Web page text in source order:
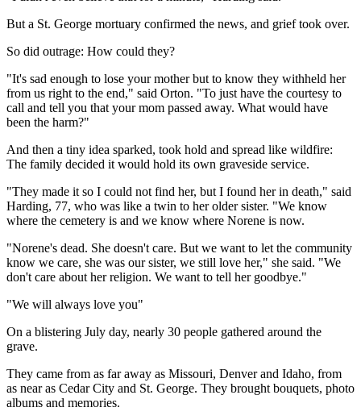
But a St. George mortuary confirmed the news, and grief took over.
So did outrage: How could they?
"It's sad enough to lose your mother but to know they withheld her
from us right to the end," said Orton. "To just have the courtesy to
call and tell you that your mom passed away. What would have
been the harm?"
And then a tiny idea sparked, took hold and spread like wildfire:
The family decided it would hold its own graveside service.
"They made it so I could not find her, but I found her in death," said
Harding, 77, who was like a twin to her older sister. "We know
where the cemetery is and we know where Norene is now.
"Norene's dead. She doesn't care. But we want to let the community
know we care, she was our sister, we still love her," she said. "We
don't care about her religion. We want to tell her goodbye."
"We will always love you"
On a blistering July day, nearly 30 people gathered around the
grave.
They came from as far away as Missouri, Denver and Idaho, from
as near as Cedar City and St. George. They brought bouquets, photo
albums and memories.